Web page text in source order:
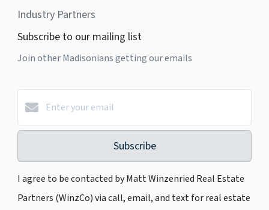
Industry Partners
Subscribe to our mailing list
Join other Madisonians getting our emails
Subscribe
I agree to be contacted by Matt Winzenried Real Estate
Partners (WinzCo) via call, email, and text for real estate